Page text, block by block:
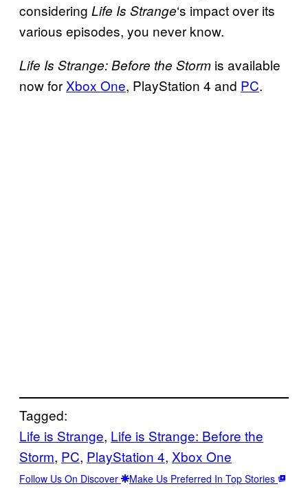
considering Life Is Strange‘s impact over its
various episodes, you never know.
Life Is Strange: Before the Storm is available
now for Xbox One, PlayStation 4 and PC.
Tagged:
Life is Strange, Life is Strange: Before the
Storm, PC, PlayStation 4, Xbox One
Follow Us On Discover Make Us Preferred In Top Stories